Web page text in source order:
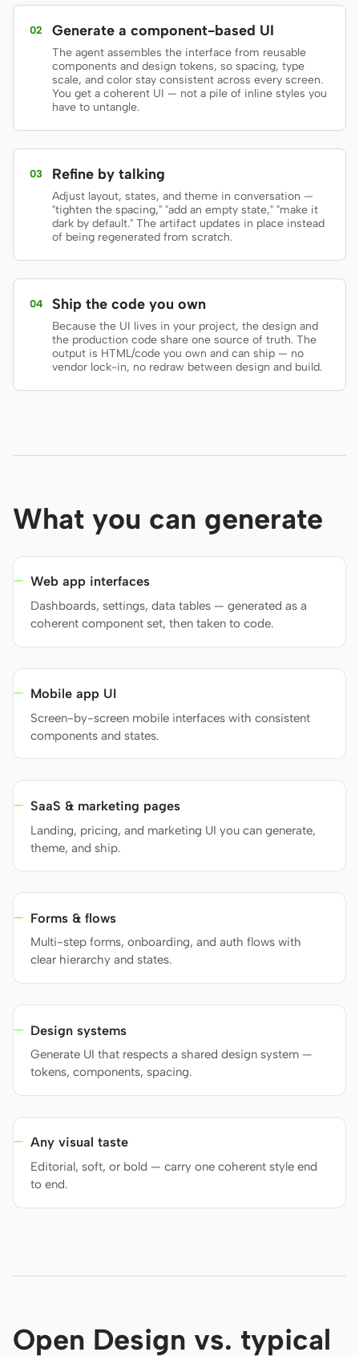
Video Design System
Solo Builder Designer
Engineering Product Managers
Marketing
AI prototype generator
AI landing page
generator
Screenshot to code HTML to PPT
Templates Skills
Tutorials
Download
Contributors
Moderators
Discord Discussions
02 Generate a component-based UI
The agent assembles the interface from reusable
components and design tokens, so spacing, type
scale, and color stay consistent across every screen.
You get a coherent UI — not a pile of inline styles you
have to untangle.
03 Refine by talking
Adjust layout, states, and theme in conversation —
"tighten the spacing," "add an empty state," "make it
dark by default." The artifact updates in place instead
of being regenerated from scratch.
04 Ship the code you own
Because the UI lives in your project, the design and
the production code share one source of truth. The
output is HTML/code you own and can ship — no
vendor lock-in, no redraw between design and build.
What you can generate
Web app interfaces
Dashboards, settings, data tables — generated as a
coherent component set, then taken to code.
Mobile app UI
Screen-by-screen mobile interfaces with consistent
components and states.
SaaS & marketing pages
Landing, pricing, and marketing UI you can generate,
theme, and ship.
Forms & flows
Multi-step forms, onboarding, and auth flows with
clear hierarchy and states.
Design systems
Generate UI that respects a shared design system —
tokens, components, spacing.
Any visual taste
Editorial, soft, or bold — carry one coherent style end
to end.
Open Design vs. typical